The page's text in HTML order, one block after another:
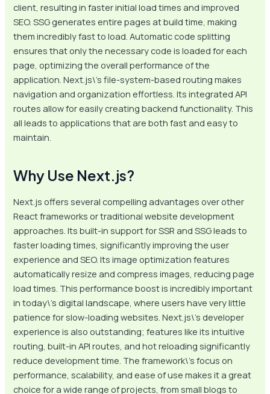
client, resulting in faster initial load times and improved
SEO. SSG generates entire pages at build time, making
them incredibly fast to load. Automatic code splitting
ensures that only the necessary code is loaded for each
page, optimizing the overall performance of the
application. Next.js\’s file-system-based routing makes
navigation and organization effortless. Its integrated API
routes allow for easily creating backend functionality. This
all leads to applications that are both fast and easy to
maintain.
Why Use Next.js?
Next.js offers several compelling advantages over other
React frameworks or traditional website development
approaches. Its built-in support for SSR and SSG leads to
faster loading times, significantly improving the user
experience and SEO. Its image optimization features
automatically resize and compress images, reducing page
load times. This performance boost is incredibly important
in today\’s digital landscape, where users have very little
patience for slow-loading websites. Next.js\’s developer
experience is also outstanding; features like its intuitive
routing, built-in API routes, and hot reloading significantly
reduce development time. The framework\’s focus on
performance, scalability, and ease of use makes it a great
choice for a wide range of projects, from small blogs to